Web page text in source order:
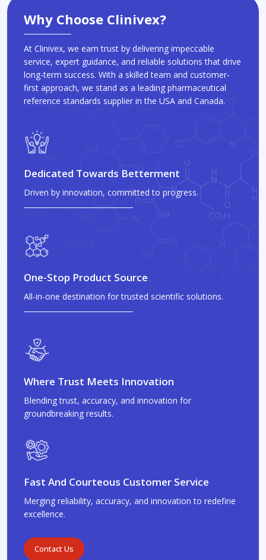
Why Choose Clinivex?
At Clinivex, we earn trust by delivering impeccable
service, expert guidance, and reliable solutions that drive
long-term success. With a skilled team and customer-
first approach, we stand as a leading pharmaceutical
reference standards supplier in the USA and Canada.
Dedicated Towards Betterment
Driven by innovation, committed to progress.
One-Stop Product Source
All-in-one destination for trusted scientific solutions.
Where Trust Meets Innovation
Blending trust, accuracy, and innovation for
groundbreaking results.
Fast And Courteous Customer Service
Merging reliability, accuracy, and innovation to redefine
excellence.
Contact Us